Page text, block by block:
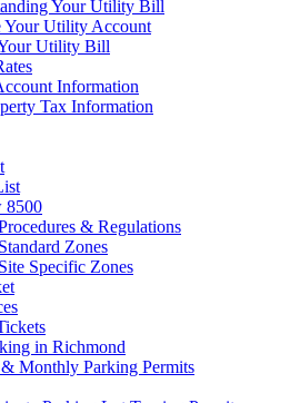
Your Utility Bill
Your Utility Account
Utility Bill
Information
Tax Information
8500
& Regulations
Zones
Specific Zones
in Richmond
Monthly Parking Permits